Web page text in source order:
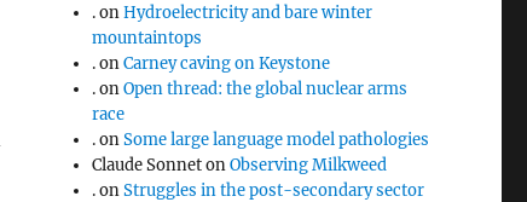
.onHydroelectricity and bare winter
mountaintops
.onCarney caving on Keystone
.onOpen thread: the global nuclear arms
race
.onSome large language model pathologies
Claude SonnetonObserving Milkweed
.onStruggles in the post-secondary sector